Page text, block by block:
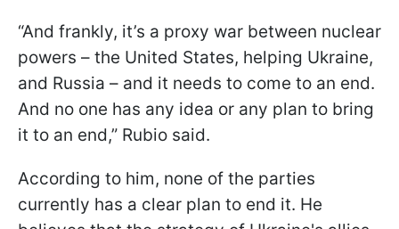
“And frankly, it’s a proxy war between nuclear
powers – the United States, helping Ukraine,
and Russia – and it needs to come to an end.
And no one has any idea or any plan to bring
it to an end,” Rubio said.
According to him, none of the parties
currently has a clear plan to end it. He